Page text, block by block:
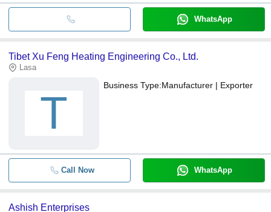
WhatsApp
Tibet Xu Feng Heating Engineering Co., Ltd.
Lasa
T
Business Type:Manufacturer | Exporter
Call Now WhatsApp
Ashish Enterprises